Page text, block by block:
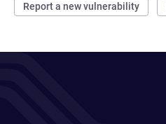
Report a new vulnerability